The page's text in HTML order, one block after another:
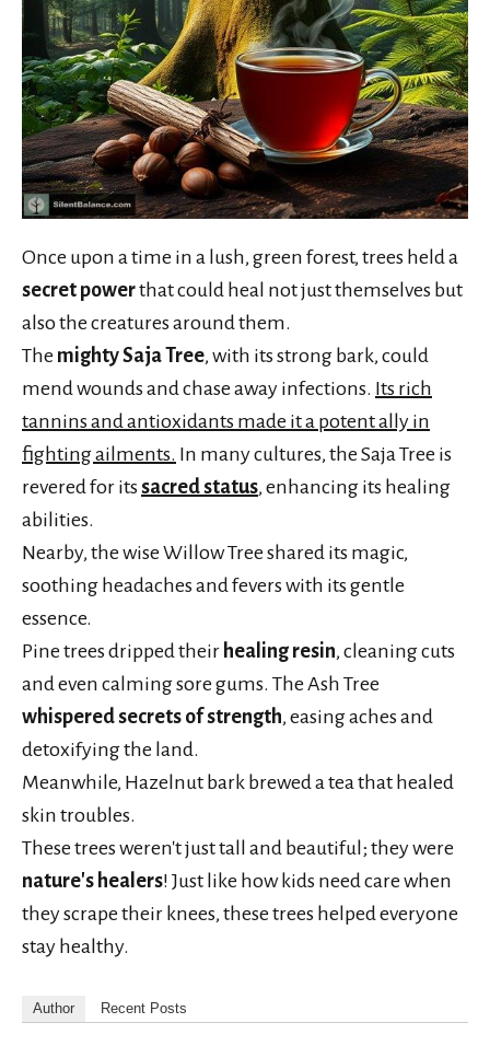
Once upon a time in a lush, green forest, trees held a
secret powerthat could heal not just themselves but
also the creatures around them.
The mighty Saja Tree, with its strong bark, could
mend wounds and chase away infections. Its rich
tannins and antioxidants made it a potent ally in
fighting ailments. In many cultures, the Saja Tree is
revered for itssacred status, enhancing its healing
abilities.
Nearby, the wise Willow Tree shared its magic,
soothing headaches and fevers with its gentle
essence.
Pine trees dripped their healing resin, cleaning cuts
and even calming sore gums. The Ash Tree
whispered secrets of strength, easing aches and
detoxifying the land.
Meanwhile, Hazelnut bark brewed a tea that healed
skin troubles.
These trees weren't just tall and beautiful; they were
nature's healers! Just like how kids need care when
they scrape their knees, these trees helped everyone
stay healthy.
Author Recent Posts